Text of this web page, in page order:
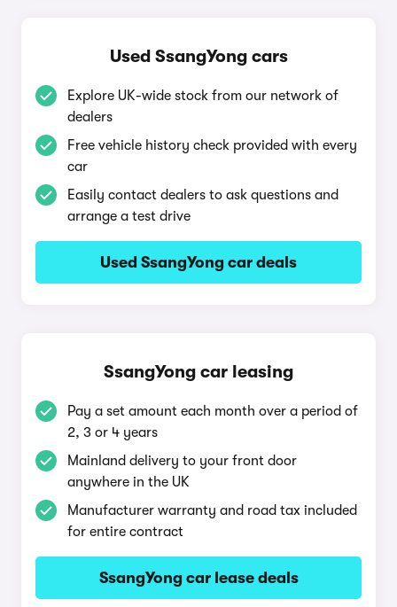
Used SsangYong cars
Explore UK-wide stock from our network of
dealers
Free vehicle history check provided with every
car
Easily contact dealers to ask questions and
arrange a test drive
Used SsangYong car deals
SsangYong car leasing
Pay a set amount each month over a period of
2, 3 or 4 years
Mainland delivery to your front door
anywhere in the UK
Manufacturer warranty and road tax included
for entire contract
SsangYong car lease deals